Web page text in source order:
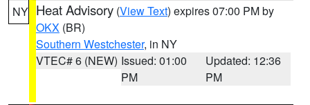
NY Heat Advisory (View Text) expires 07:00 PM by
OKX (BR)
Southern Westchester, in NY
VTEC# 6 (NEW) Issued: 01:00
PM
Updated: 12:36
PM